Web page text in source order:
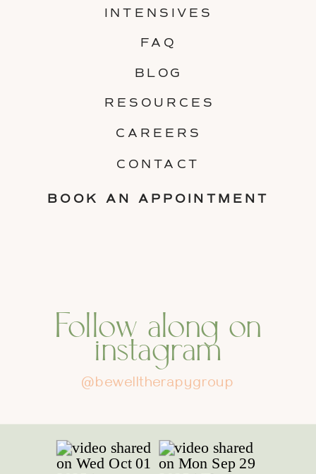
BOOK AN APPOINTMENT
INTENSIVES
CAREERS
FAQ
RESOURCES
CONTACT
@bewelltherapygroup
Follow along on
instagram
BLOG